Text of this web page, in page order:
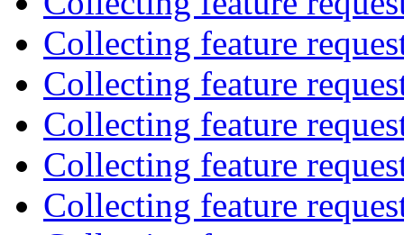
Collecting feature
Collecting feature
Collecting feature
Collecting feature
Collecting feature